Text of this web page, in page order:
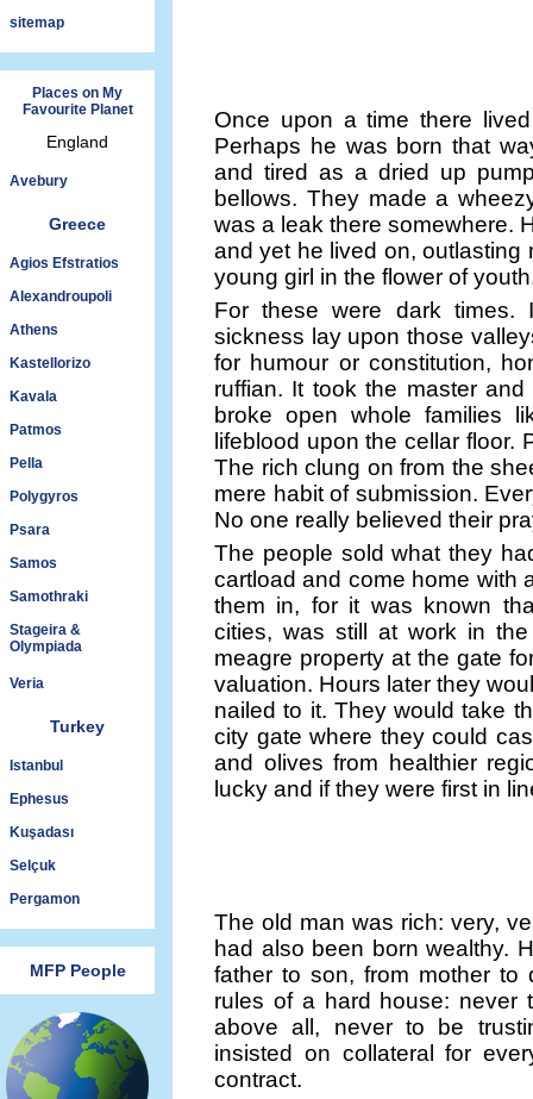
sitemap
Places on My
Favourite Planet
England
Avebury
Greece
Agios Efstratios
Alexandroupoli
Athens
Kastellorizo
Kavala
Patmos
Pella
Polygyros
Psara
Samos
Samothraki
Stageira &
Olympiada
Veria
Turkey
Istanbul
Ephesus
Kuşadası
Selçuk
Pergamon
MFP People
Once upon a time there
Perhaps he was born that
and tired as a dried up
bellows. They made a
was a leak there somewhere.
and yet he lived on,
young girl in the flower of
For these were dark
sickness lay upon those
for humour or constitution,
ruffian. It took the master
broke open whole families
lifeblood upon the cellar floor.
The rich clung on from the
mere habit of submission.
No one really believed their
The people sold what they
cartload and come home with
them in, for it was known
cities, was still at work in
meagre property at the gate
valuation. Hours later they
nailed to it. They would take
city gate where they could
and olives from healthier
lucky and if they were first in
The old man was rich: very,
had also been born wealthy.
father to son, from mother to
rules of a hard house: never
above all, never to be
insisted on collateral for
contract.